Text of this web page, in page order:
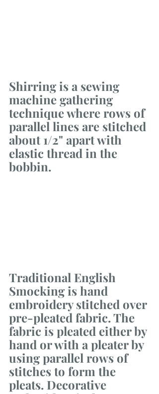
Shirring is a sewing
machine gathering
technique where rows of
parallel lines are stitched
about 1/2" apart with
elastic thread in the
bobbin.
Traditional English
Smocking is hand
embroidery stitched over
pre-pleated fabric. The
fabric is pleated either by
hand or with a pleater by
using parallel rows of
stitches to form the
pleats. Decorative